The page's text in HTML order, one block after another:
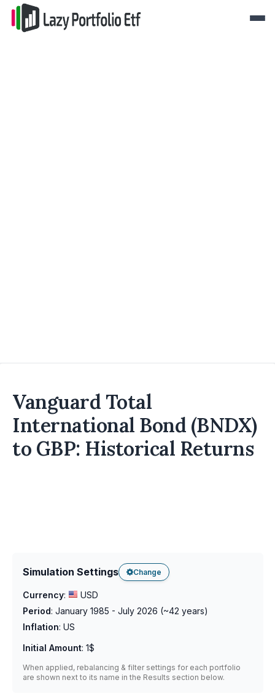
Vanguard Total
International Bond (BNDX)
to GBP: Historical Returns
Simulation Settings Change
Currency:
USD
Period: January 1985 - July 2026 (~42 years)
Inflation: US
Initial Amount: 1$
When applied, rebalancing & filter settings for each portfolio
are shown next to its name in the Results section below.